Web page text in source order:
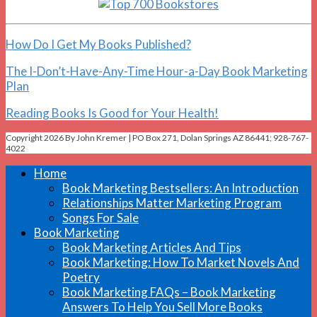
How Do I Get My Books Published?
The I-Don’t-Have-Any-Time Hour-a-Day Book Marketing
Plan
Reading Books Is Good for Your Health!
Copyright 2026 By John Kremer | PO Box 271, Dolan Springs AZ 86441; 928-767-
4022
Home
Book Marketing Bestsellers: An Introduction
Relationships Matter Marketing Program
Songs For Sale
Book Marketing
Book Marketing Articles And Tips
Book Marketing: How To Market Novels And
Poetry
Book Marketing FAQs – Book Marketing
Answers To Help You Sell More Books